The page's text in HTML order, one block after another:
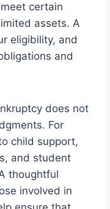
certain
assets. A
eligibility, and
and
does not
For
child support,
and student
thoughtful
involved in